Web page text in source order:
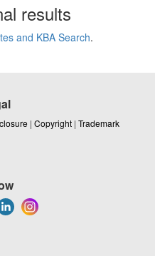
results
and KBA Search.
| Copyright | Trademark